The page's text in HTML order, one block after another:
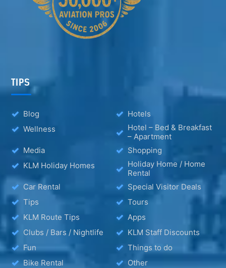
TIPS
Blog
Hotels
Wellness
Hotel – Bed & Breakfast
– Apartment
Media
Shopping
KLM Holiday Homes
Holiday Home / Home
Rental
Car Rental
Special Visitor Deals
Tips
Tours
KLM Route Tips
Apps
Clubs / Bars / Nightlife
KLM Staff Discounts
Fun
Things to do
Bike Rental
Other